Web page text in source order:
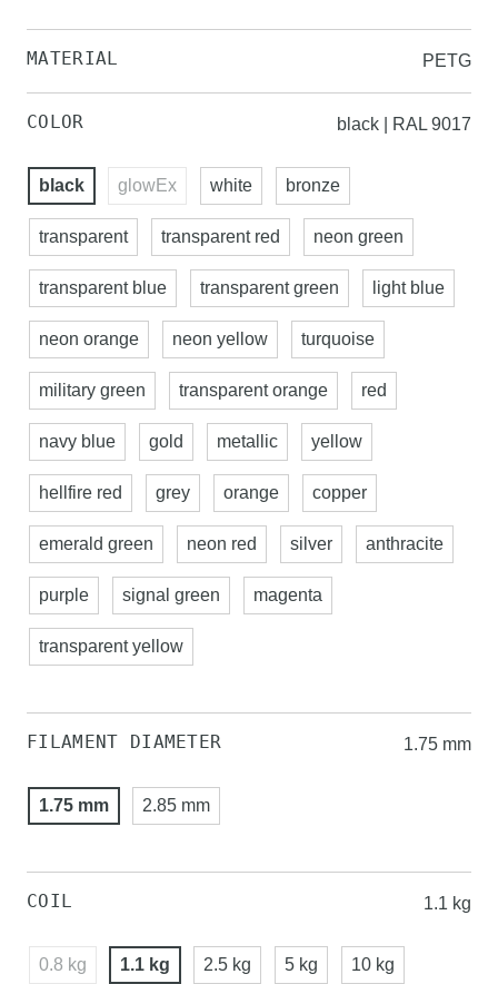
MATERIAL PETG
COLOR black | RAL 9017
black glowEx white bronze
transparent transparent red neon green
transparent blue transparent green light blue
neon orange neon yellow turquoise
military green transparent orange red
navy blue gold metallic yellow
hellfire red grey orange copper
emerald green neon red silver anthracite
purple signal green magenta
transparent yellow
FILAMENT DIAMETER 1.75 mm
1.75 mm 2.85 mm
COIL 1.1 kg
0.8 kg 1.1 kg 2.5 kg 5 kg 10 kg